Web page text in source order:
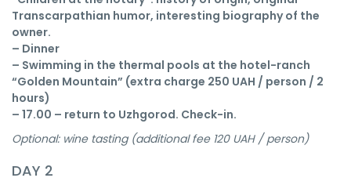
Transcarpathian humor, interesting biography of the
owner.
– Dinner
– Swimming in the thermal pools at the hotel-ranch
“Golden Mountain” (extra charge 250 UAH / person / 2
hours)
– 17.00 – return to Uzhgorod. Check-in.
Optional: wine tasting (additional fee 120 UAH / person)
DAY 2